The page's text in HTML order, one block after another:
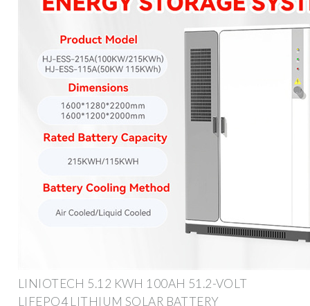
LINIOTECH 5.12 KWH 100AH 51.2-VOLT
LIFEPO4 LITHIUM SOLAR BATTERY